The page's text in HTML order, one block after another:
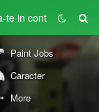
te in cont
Paint Jobs
Caracter
More